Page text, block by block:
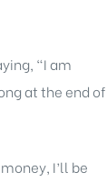
“I am
at the end of
I’ll be